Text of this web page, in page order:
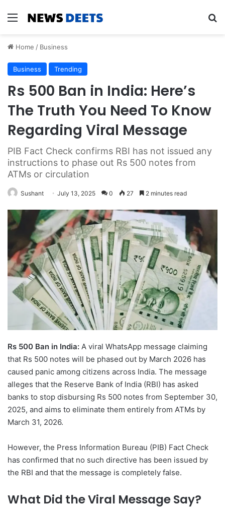
Menu
Home / Business
Business Trending
Rs 500 Ban in India: Here’s
The Truth You Need To Know
Regarding Viral Message
PIB Fact Check confirms RBI has not issued any
instructions to phase out Rs 500 notes from
ATMs or circulation
Sushant July 13, 2025 0 27 2 minutes read
Rs 500 Ban in India: A viral WhatsApp message claiming
that Rs 500 notes will be phased out by March 2026 has
caused panic among citizens across India. The message
alleges that the Reserve Bank of India (RBI) has asked
banks to stop disbursing Rs 500 notes from September 30,
2025, and aims to eliminate them entirely from ATMs by
March 31, 2026.
However, the Press Information Bureau (PIB) Fact Check
has confirmed that no such directive has been issued by
the RBI and that the message is completely false.
What Did the Viral Message Say?